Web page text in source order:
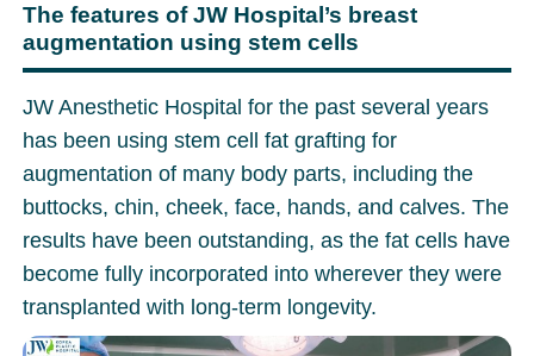
The features of JW Hospital’s breast
augmentation using stem cells
JW Anesthetic Hospital for the past several years
has been using stem cell fat grafting for
augmentation of many body parts, including the
buttocks, chin, cheek, face, hands, and calves. The
results have been outstanding, as the fat cells have
become fully incorporated into wherever they were
transplanted with long-term longevity.